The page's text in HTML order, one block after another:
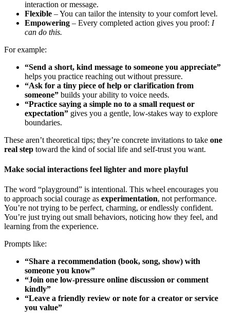
interaction or message.
Flexible – You can tailor the intensity to your comfort level.
Empowering – Every completed action gives you proof: I
can do this.
For example:
“Send a short, kind message to someone you appreciate”
helps you practice reaching out without pressure.
“Ask for a tiny piece of help or clarification from
someone” builds your ability to voice needs.
“Practice saying a simple no to a small request or
expectation” gives you a gentle, low-stakes way to explore
boundaries.
These aren’t theoretical tips; they’re concrete invitations to take one
real step toward the kind of social life and self-trust you want.
Make social interactions feel lighter and more playful
The word “playground” is intentional. This wheel encourages you
to approach social courage as experimentation, not performance.
You’re not trying to be perfect, charming, or endlessly confident.
You’re just trying out small behaviors, noticing how they feel, and
learning from the experience.
Prompts like:
“Share a recommendation (book, song, show) with
someone you know”
“Join one low-pressure online discussion or comment
kindly”
“Leave a friendly review or note for a creator or service
you value”